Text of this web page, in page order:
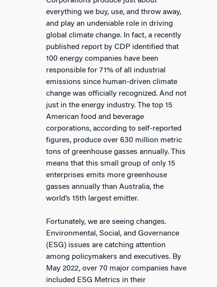
everything we buy, use, and throw away,
and play an undeniable role in driving
global climate change. In fact, a recently
published report by CDP identified that
100 energy companies have been
responsible for 71% of all industrial
emissions since human-driven climate
change was officially recognized. And not
just in the energy industry. The top 15
American food and beverage
corporations, according to self-reported
figures, produce over 630 million metric
tons of greenhouse gasses annually. This
means that this small group of only 15
enterprises emits more greenhouse
gasses annually than Australia, the
world’s 15th largest emitter.
Fortunately, we are seeing changes.
Environmental, Social, and Governance
(ESG) issues are catching attention
among policymakers and executives. By
May 2022, over 70 major companies have
included ESG Metrics in their